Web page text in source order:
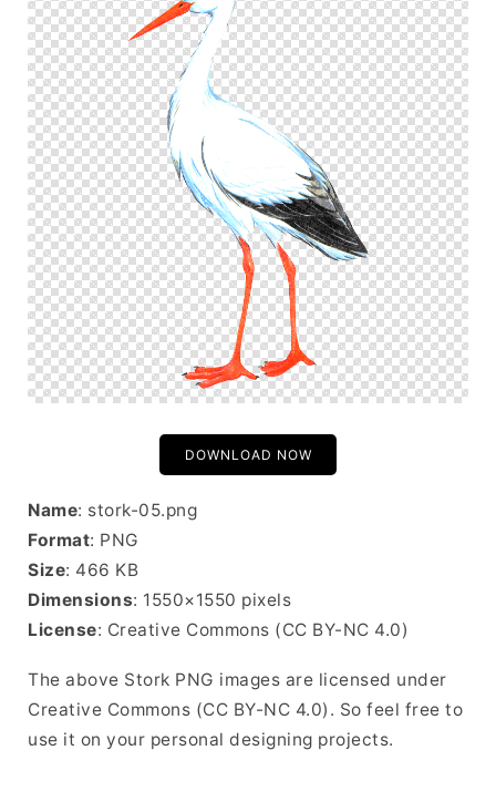
DOWNLOAD NOW
Name: stork-05.png
Format: PNG
Size: 466 KB
Dimensions: 1550×1550 pixels
License: Creative Commons (CC BY-NC 4.0)
The above Stork PNG images are licensed under
Creative Commons (CC BY-NC 4.0). So feel free to
use it on your personal designing projects.